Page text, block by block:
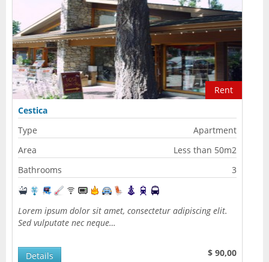
ABOUT US
CONTACT
Rent
Cestica
Type
Apartment
Area
Less than 50m2
Bathrooms
3
Lorem ipsum dolor sit amet, consectetur adipiscing elit.
Sed vulputate nec neque…
$ 90,00
Details